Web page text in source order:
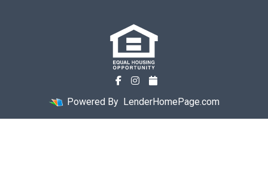
Powered By LenderHomePage.com